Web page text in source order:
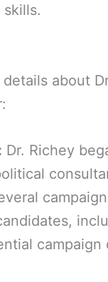
about
Dr. Richey
campaign